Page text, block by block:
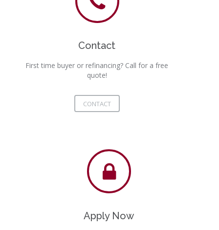
Contact
First time buyer or refinancing? Call for a free
quote!
CONTACT
Apply Now